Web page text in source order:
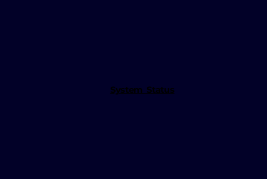
System Status